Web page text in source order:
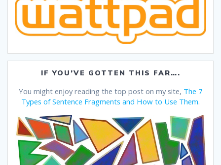
IF YOU’VE GOTTEN THIS FAR….
You might enjoy reading the top post on my site, The 7
Types of Sentence Fragments and How to Use Them.